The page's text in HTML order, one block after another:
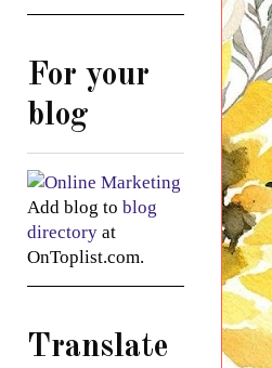
For your
blog
Add blog to blog
directory at
OnToplist.com.
Translate